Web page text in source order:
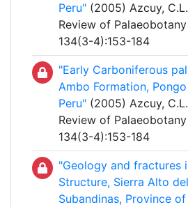
Peru" (2005) Azcuy,
Review of
134(3-4):153-184
"Early Carboniferous
Ambo Formation,
Peru" (2005) Azcuy,
Review of
134(3-4):153-184
"Geology and fractures
Structure, Sierra Alto
Subandinas, Province